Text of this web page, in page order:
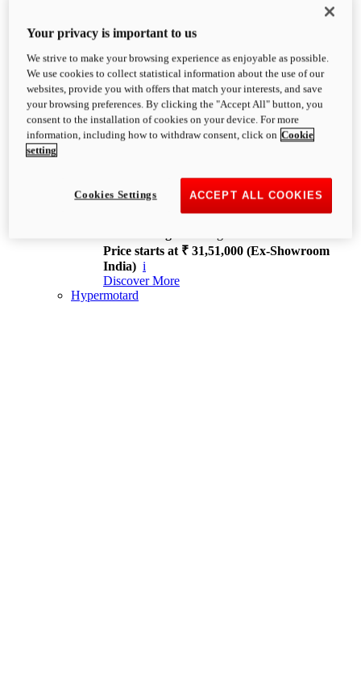
XDiavel
OVERVIEW
Feet Forward. Heads Turning.
Challenging every convention, bringing that
unmistakable Ducati DNA to the cruiser world.
XDiavel V4
168 hp
Price starts at ₹ 31,51,000 (Ex-Showroom
India) i
Discover More
Hypermotard
Your privacy is important to us
We strive to make your browsing experience as enjoyable as possible.
We use cookies to collect statistical information about the use of our
websites, provide you with offers that match your interests, and save
your browsing preferences. By clicking the "Accept All" button, you
consent to the installation of cookies on your device. For more
information, including how to withdraw consent, click on Cookie
setting
ACCEPT ALL COOKIES
Cookies Settings